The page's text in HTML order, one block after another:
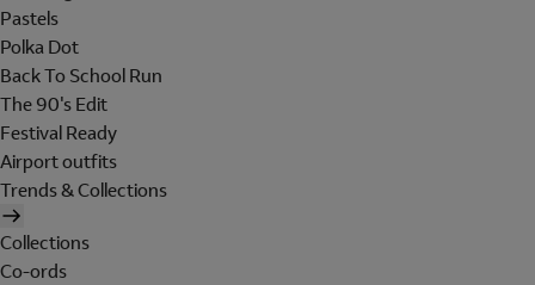
Pastels
Polka Dot
Back To School Run
The 90's Edit
Festival Ready
Airport outfits
Trends & Collections
Collections
Co-ords